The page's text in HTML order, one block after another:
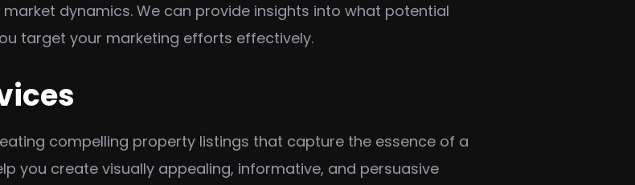
dynamics. We can provide insights into what potential
target your marketing efforts effectively.
compelling property listings that capture the essence of a
you create visually appealing, informative, and persuasive